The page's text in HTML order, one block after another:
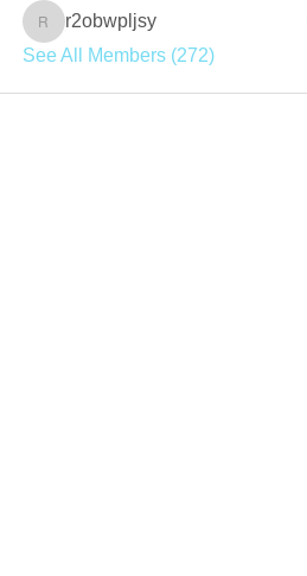
r2obwpljsy
r2obwpljsy
See All Members (272)